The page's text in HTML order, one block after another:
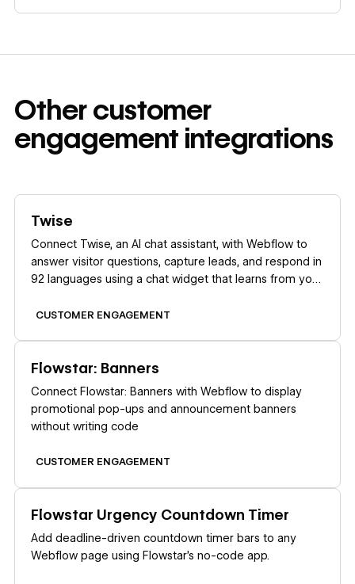
Othercustomer
engagement integrations
Twise
Connect Twise, an AI chat assistant, with Webflow to
answer visitor questions, capture leads, and respond in
92 languages using a chat widget that learns from your
CUSTOMER ENGAGEMENT
Flowstar: Banners
Connect Flowstar: Banners with Webflow to display
promotional pop-ups and announcement banners
without writing code
CUSTOMER ENGAGEMENT
Flowstar Urgency Countdown Timer
Add deadline-driven countdown timer bars to any
Webflow page using Flowstar's no-code app.